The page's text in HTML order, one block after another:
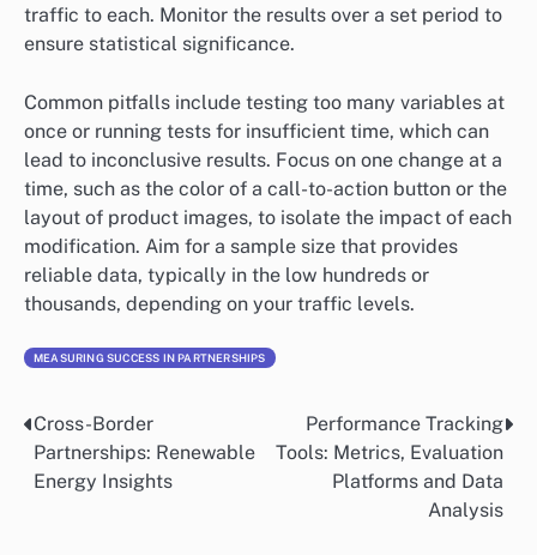
traffic to each. Monitor the results over a set period to
ensure statistical significance.
Common pitfalls include testing too many variables at
once or running tests for insufficient time, which can
lead to inconclusive results. Focus on one change at a
time, such as the color of a call-to-action button or the
layout of product images, to isolate the impact of each
modification. Aim for a sample size that provides
reliable data, typically in the low hundreds or
thousands, depending on your traffic levels.
MEASURING SUCCESS IN PARTNERSHIPS
Post
navigation
Cross-Border
Partnerships: Renewable
Energy Insights
Performance Tracking
Tools: Metrics, Evaluation
Platforms and Data
Analysis